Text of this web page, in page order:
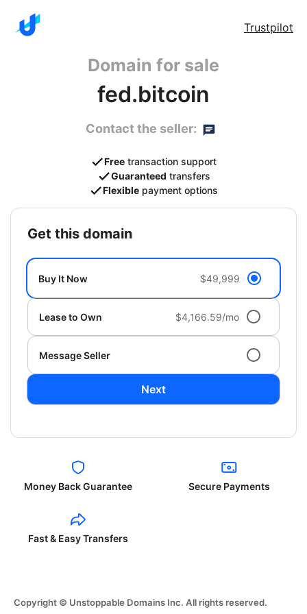
Trustpilot
Domain for sale
fed.bitcoin
Contact the seller:
Free transaction support
Guaranteed transfers
Flexible payment options
get this domain
Buy It Now $49,999
Lease to Own $4,166.59/mo
Message Seller
Next
Money Back Guarantee Secure Payments
Fast & Easy Transfers
Copyright © Unstoppable Domains Inc. All rights reserved.